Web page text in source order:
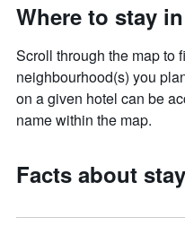
Where to stay
Scroll through the map to
neighbourhood(s) you
on a given hotel can be
name within the map.
Facts about